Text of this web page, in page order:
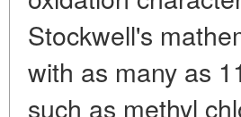
Stockwell's
with as many as
such as methyl